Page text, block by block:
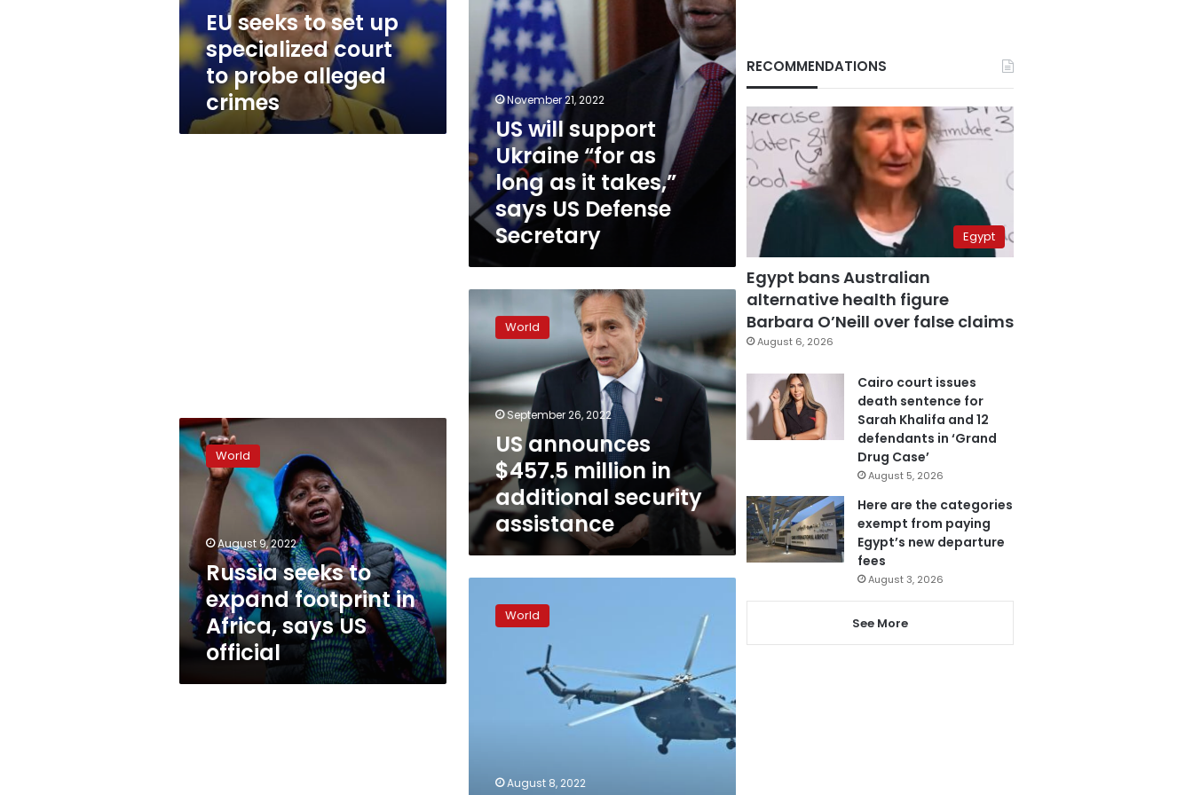
to
probe
alleged
crimes
EU seeks to set up
specialized court
to probe alleged
crimes
takes,”
says
US
Defense
Secretary
November 21, 2022
US will support
Ukraine “for as
long as it takes,”
says US Defense
Secretary
announces
$457.5
million
in
additional
security
assistance
World
September 26, 2022
US announces
$457.5 million in
additional security
assistance
Russia
seeks
expand
footprint
Africa,
says
US
official
World
August 9, 2022
Russia seeks to
expand footprint in
Africa, says US
official
regrets
‘distress’World
August 8, 2022
RECOMMENDATIONS
Egypt
Egypt bans Australian
alternative health figure
Barbara O’Neill over false claims
August 6, 2026
Cairo court issues
death sentence for
Sarah Khalifa and 12
defendants in ‘Grand
Drug Case’
August 5, 2026
Here are the categories
exempt from paying
Egypt’s new departure
fees
August 3, 2026
See More